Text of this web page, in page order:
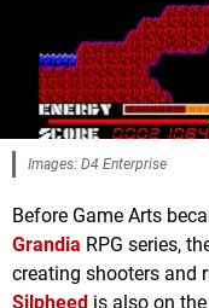
Images: D4 Enterprise
Before Game Arts
Grandia RPG series,
creating shooters and
Silpheed is also on